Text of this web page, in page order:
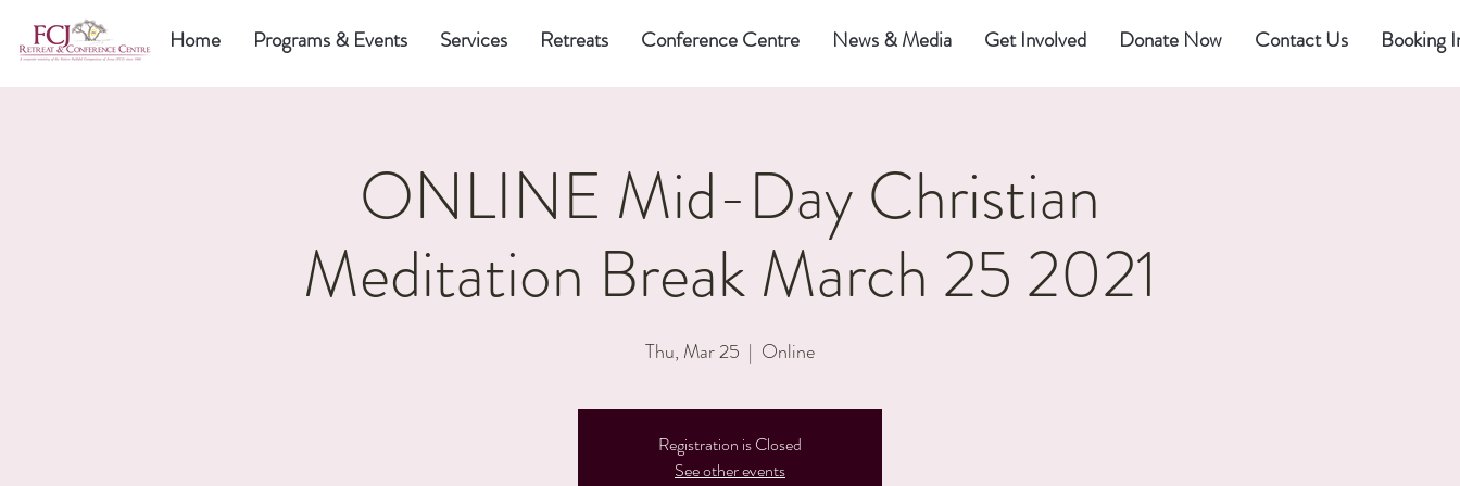
Home Programs & Events Services Retreats Conference Centre News & Media Get Involved Donate Now Contact Us Booking
ONLINE Mid-Day Christian
Meditation Break March 25 2021
Thu, Mar 25
  |
Online
Registration is Closed
See other events